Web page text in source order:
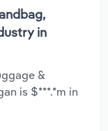
in
&
is $***.*m in